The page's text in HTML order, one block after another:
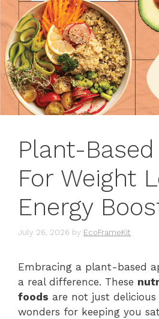
Plant-
For Weight
Energy
July 26, 2026 by EcoFrameKit
Embracing a plant-based
a real difference. These
foods are not just
wonders for keeping you